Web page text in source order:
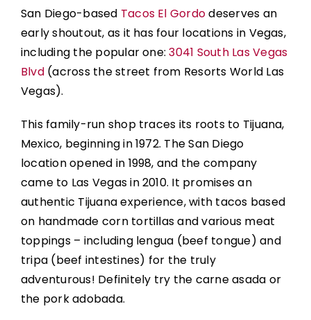
San Diego-based Tacos El Gordodeserves an
early shoutout, as it has four locations in Vegas,
including the popular one:3041 South Las Vegas
Blvd(across the street from Resorts World Las
Vegas).
This family-run shop traces its roots to Tijuana,
Mexico, beginning in 1972. The San Diego
location opened in 1998, and the company
came to Las Vegas in 2010. It promises an
authentic Tijuana experience, with tacos based
on handmade corn tortillas and various meat
toppings – including lengua (beef tongue) and
tripa (beef intestines) for the truly
adventurous! Definitely try the carne asada or
the pork adobada.